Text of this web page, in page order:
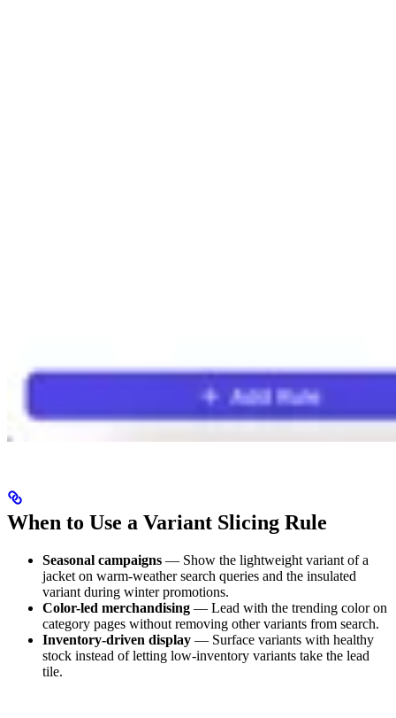
When to Use a Variant Slicing Rule
Seasonal campaigns — Show the lightweight variant of a
jacket on warm-weather search queries and the insulated
variant during winter promotions.
Color-led merchandising — Lead with the trending color on
category pages without removing other variants from search.
Inventory-driven display — Surface variants with healthy
stock instead of letting low-inventory variants take the lead
tile.